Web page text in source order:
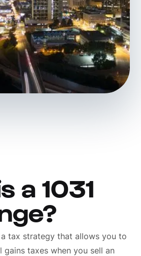
a 1031
a tax strategy that allows you to
taxes when you sell an